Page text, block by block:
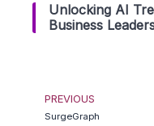
Unlocking AI
Business
Prev
PREVIOUS
SurgeGraph